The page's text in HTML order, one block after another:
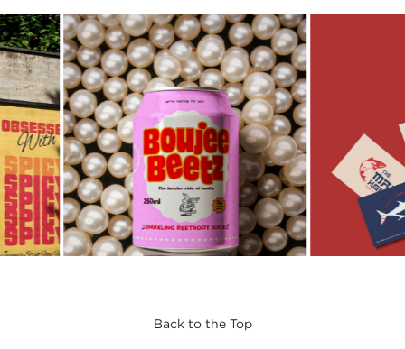
Back to the Top